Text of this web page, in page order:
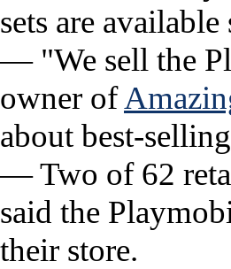
sets are available
— "We sell the
owner of
about best-
— Two of 62
said the
their store.